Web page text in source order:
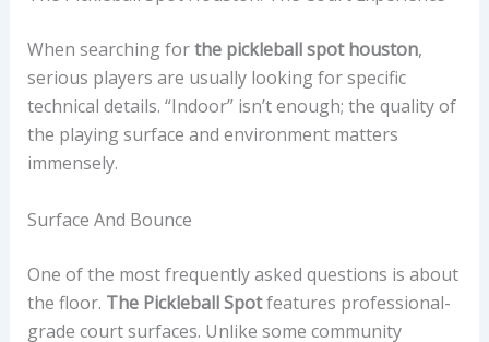
When searching forthe pickleball spot houston,
serious players are usually looking for specific
technical details. “Indoor” isn’t enough; the quality of
the playing surface and environment matters
immensely.
Surface And Bounce
One of the most frequently asked questions is about
the floor. The Pickleball Spotfeatures professional-
grade court surfaces. Unlike some community